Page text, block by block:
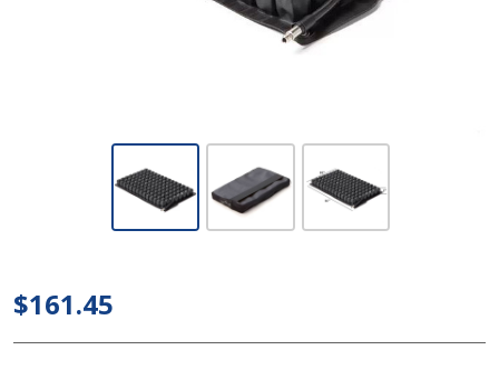
ROHO Pack-It -
Support Air
$161.45